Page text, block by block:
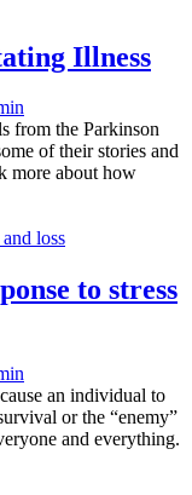
Illness
from the Parkinson
of their stories and
more about how
to stress
an individual to
or the “enemy”
and everything.